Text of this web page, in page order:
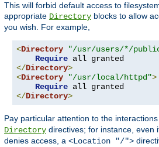
This will forbid default access to
appropriate Directory blocks to allow
you wish. For example,
<Directory "/usr/users/*/
Require
</Directory>
<Directory "/usr/local/httpd">
Require
</Directory>
Pay particular attention to the
Directory directives; for instance, even
denies access, a <Location "/">